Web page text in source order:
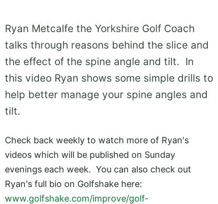
Ryan Metcalfe the Yorkshire Golf Coach
talks through reasons behind the slice and
the effect of the spine angle and tilt. In
this video Ryan shows some simple drills to
help better manage your spine angles and
tilt.
Check back weekly to watch more of Ryan's
videos which will be published on Sunday
evenings each week. You can also check out
Ryan's full bio on Golfshake here:
www.golfshake.com/improve/golf-